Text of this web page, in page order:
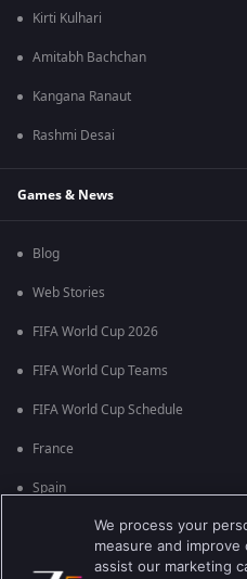
Kirti Kulhari
Amitabh Bachchan
Kangana Ranaut
Rashmi Desai
Games & News
Blog
Web Stories
FIFA World Cup 2026
FIFA World Cup Teams
FIFA World Cup Schedule
France
Spain
England
We process your
measure and
assist our marketing